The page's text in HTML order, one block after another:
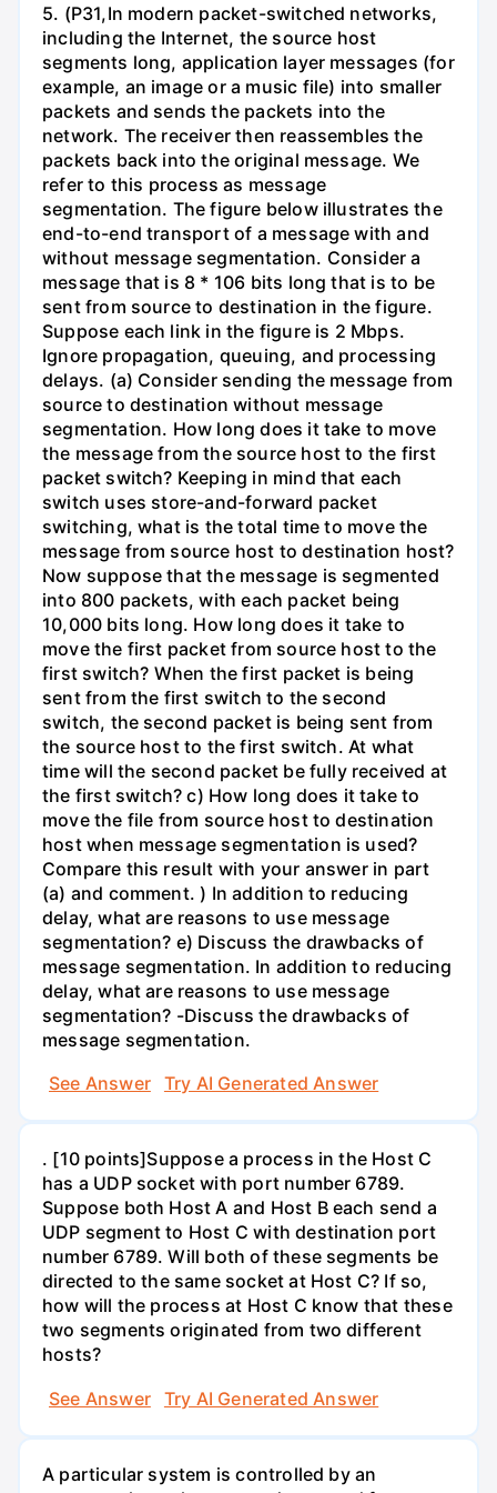
5. (P31,In modern packet-switched networks,
including the Internet, the source host
segments long, application layer messages (for
example, an image or a music file) into smaller
packets and sends the packets into the
network. The receiver then reassembles the
packets back into the original message. We
refer to this process as message
segmentation. The figure below illustrates the
end-to-end transport of a message with and
without message segmentation. Consider a
message that is 8 * 106 bits long that is to be
sent from source to destination in the figure.
Suppose each link in the figure is 2 Mbps.
Ignore propagation, queuing, and processing
delays. (a) Consider sending the message from
source to destination without message
segmentation. How long does it take to move
the message from the source host to the first
packet switch? Keeping in mind that each
switch uses store-and-forward packet
switching, what is the total time to move the
message from source host to destination host?
Now suppose that the message is segmented
into 800 packets, with each packet being
10,000 bits long. How long does it take to
move the first packet from source host to the
first switch? When the first packet is being
sent from the first switch to the second
switch, the second packet is being sent from
the source host to the first switch. At what
time will the second packet be fully received at
the first switch? c) How long does it take to
move the file from source host to destination
host when message segmentation is used?
Compare this result with your answer in part
(a) and comment. ) In addition to reducing
delay, what are reasons to use message
segmentation? e) Discuss the drawbacks of
message segmentation. In addition to reducing
delay, what are reasons to use message
segmentation? -Discuss the drawbacks of
message segmentation.
See Answer
Try AI Generated Answer
. [10 points]Suppose a process in the Host C
has a UDP socket with port number 6789.
Suppose both Host A and Host B each send a
UDP segment to Host C with destination port
number 6789. Will both of these segments be
directed to the same socket at Host C? If so,
how will the process at Host C know that these
two segments originated from two different
hosts?
See Answer
Try AI Generated Answer
A particular system is controlled by an